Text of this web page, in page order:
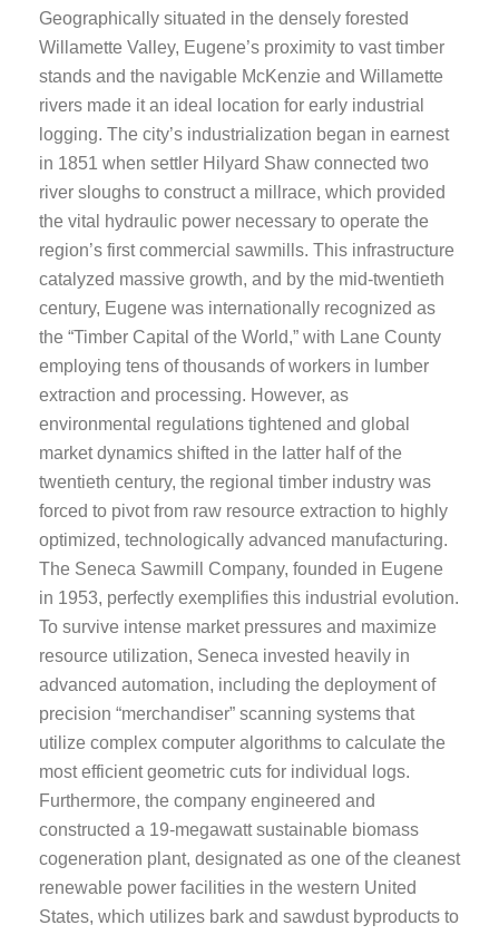
Geographically situated in the densely forested
Willamette Valley, Eugene’s proximity to vast timber
stands and the navigable McKenzie and Willamette
rivers made it an ideal location for early industrial
logging. The city’s industrialization began in earnest
in 1851 when settler Hilyard Shaw connected two
river sloughs to construct a millrace, which provided
the vital hydraulic power necessary to operate the
region’s first commercial sawmills. This infrastructure
catalyzed massive growth, and by the mid-twentieth
century, Eugene was internationally recognized as
the “Timber Capital of the World,” with Lane County
employing tens of thousands of workers in lumber
extraction and processing. However, as
environmental regulations tightened and global
market dynamics shifted in the latter half of the
twentieth century, the regional timber industry was
forced to pivot from raw resource extraction to highly
optimized, technologically advanced manufacturing.
The Seneca Sawmill Company, founded in Eugene
in 1953, perfectly exemplifies this industrial evolution.
To survive intense market pressures and maximize
resource utilization, Seneca invested heavily in
advanced automation, including the deployment of
precision “merchandiser” scanning systems that
utilize complex computer algorithms to calculate the
most efficient geometric cuts for individual logs.
Furthermore, the company engineered and
constructed a 19-megawatt sustainable biomass
cogeneration plant, designated as one of the cleanest
renewable power facilities in the western United
States, which utilizes bark and sawdust byproducts to